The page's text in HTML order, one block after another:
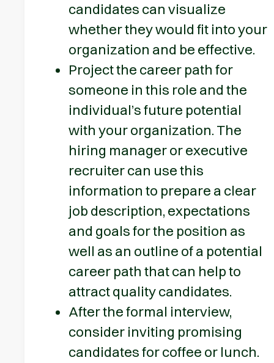
candidates can visualize
whether they would fit into your
organization and be effective.
Project the career path for
someone in this role and the
individual’s future potential
with your organization. The
hiring manager or executive
recruiter can use this
information to prepare a clear
job description, expectations
and goals for the position as
well as an outline of a potential
career path that can help to
attract quality candidates.
After the formal interview,
consider inviting promising
candidates for coffee or lunch.